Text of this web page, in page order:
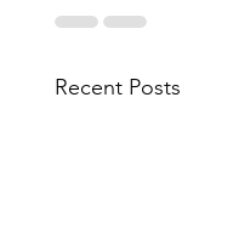
Recent Posts